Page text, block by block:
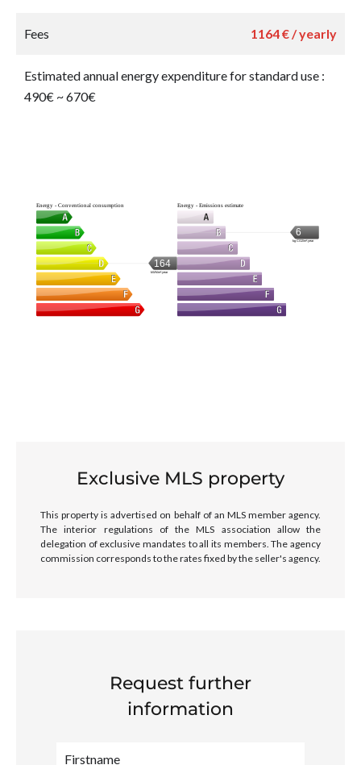
Fees 1164 € / yearly
Estimated annual energy expenditure for standard use :
490€ ~ 670€
Energy - Conventional consumption
164
kWh/m².year
Energy - Emissions estimate
6
kg CO2/m².year
Exclusive MLS property
This property is advertised on behalf of an MLS member agency.
The interior regulations of the MLS association allow the
delegation of exclusive mandates to all its members. The agency
commission corresponds to the rates fixed by the seller's agency.
Request further
information